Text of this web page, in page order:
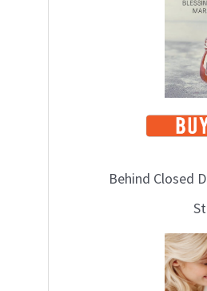
Behind Closed